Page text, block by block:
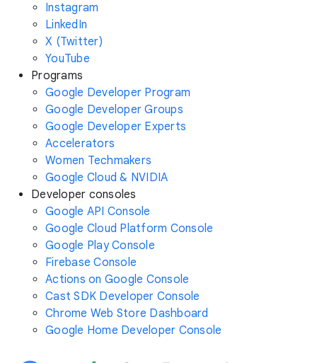
Instagram
LinkedIn
X (Twitter)
YouTube
Programs
Google Developer Program
Google Developer Groups
Google Developer Experts
Accelerators
Women Techmakers
Google Cloud & NVIDIA
Developer consoles
Google API Console
Google Cloud Platform Console
Google Play Console
Firebase Console
Actions on Google Console
Cast SDK Developer Console
Chrome Web Store Dashboard
Google Home Developer Console